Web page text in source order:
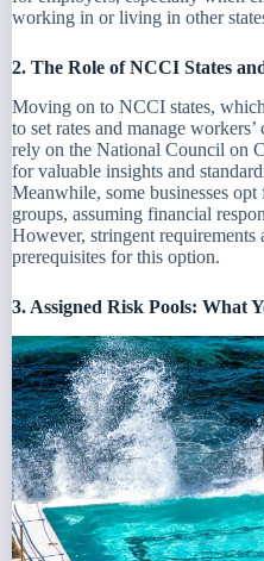
working in or living in other
2. The Role of NCCI States
Moving on to NCCI states,
to set rates and manage
rely on the National Council on
for valuable insights and
Meanwhile, some businesses
groups, assuming financial
However, stringent
prerequisites for this option.
3. Assigned Risk Pools: What